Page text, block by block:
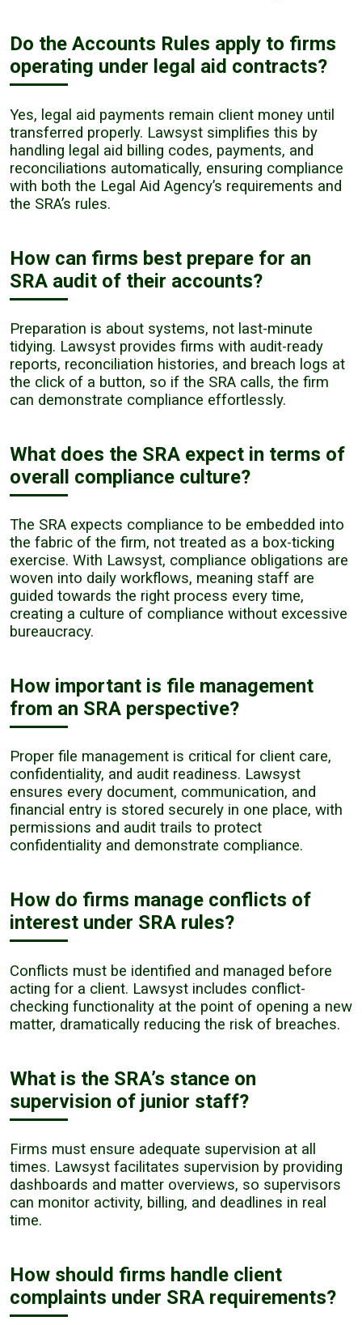
Do the Accounts Rules apply to firms
operating under legal aid contracts?
Yes, legal aid payments remain client money until
transferred properly. Lawsyst simplifies this by
handling legal aid billing codes, payments, and
reconciliations automatically, ensuring compliance
with both the Legal Aid Agency’s requirements and
the SRA’s rules.
How can firms best prepare for an
SRA audit of their accounts?
Preparation is about systems, not last-minute
tidying. Lawsyst provides firms with audit-ready
reports, reconciliation histories, and breach logs at
the click of a button, so if the SRA calls, the firm
can demonstrate compliance effortlessly.
What does the SRA expect in terms of
overall compliance culture?
The SRA expects compliance to be embedded into
the fabric of the firm, not treated as a box-ticking
exercise. With Lawsyst, compliance obligations are
woven into daily workflows, meaning staff are
guided towards the right process every time,
creating a culture of compliance without excessive
bureaucracy.
How important is file management
from an SRA perspective?
Proper file management is critical for client care,
confidentiality, and audit readiness. Lawsyst
ensures every document, communication, and
financial entry is stored securely in one place, with
permissions and audit trails to protect
confidentiality and demonstrate compliance.
How do firms manage conflicts of
interest under SRA rules?
Conflicts must be identified and managed before
acting for a client. Lawsyst includes conflict-
checking functionality at the point of opening a new
matter, dramatically reducing the risk of breaches.
What is the SRA’s stance on
supervision of junior staff?
Firms must ensure adequate supervision at all
times. Lawsyst facilitates supervision by providing
dashboards and matter overviews, so supervisors
can monitor activity, billing, and deadlines in real
time.
How should firms handle client
complaints under SRA requirements?